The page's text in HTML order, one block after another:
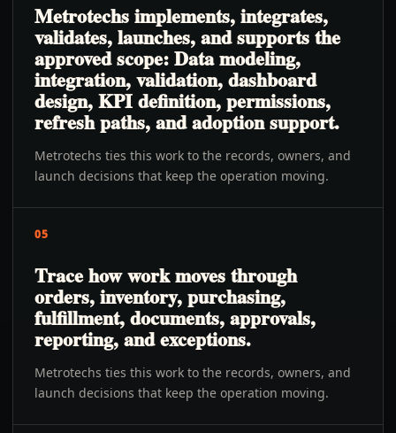
Metrotechs implements, integrates,
validates, launches, and supports the
approved scope: Data modeling,
integration, validation, dashboard
design, KPI definition, permissions,
refresh paths, and adoption support.
Metrotechs ties this work to the records, owners, and
launch decisions that keep the operation moving.
05
Trace how work moves through
orders, inventory, purchasing,
fulfillment, documents, approvals,
reporting, and exceptions.
Metrotechs ties this work to the records, owners, and
launch decisions that keep the operation moving.